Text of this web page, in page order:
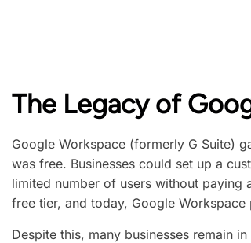
The Legacy of
Google Workspace (formerly G Suite)
was free. Businesses could set up a
limited number of users without paying
free tier, and today, Google
Despite this, many businesses remain